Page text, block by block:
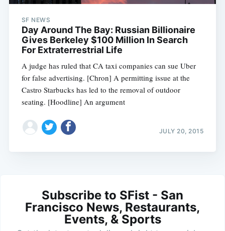
SF NEWS
Day Around The Bay: Russian Billionaire
Gives Berkeley $100 Million In Search
For Extraterrestrial Life
A judge has ruled that CA taxi companies can sue Uber
for false advertising. [Chron] A permitting issue at the
Castro Starbucks has led to the removal of outdoor
seating. [Hoodline] An argument
JULY 20, 2015
Subscribe to SFist - San
Francisco News, Restaurants,
Events, & Sports